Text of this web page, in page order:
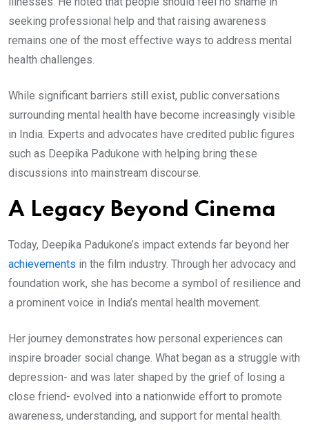
seeking professional help and that raising awareness
remains one of the most effective ways to address mental
health challenges.
While significant barriers still exist, public conversations
surrounding mental health have become increasingly visible
in India. Experts and advocates have credited public figures
such as Deepika Padukone with helping bring these
discussions into mainstream discourse.
A Legacy Beyond Cinema
Today, Deepika Padukone’s impact extends far beyond her
achievements in the film industry. Through her advocacy and
foundation work, she has become a symbol of resilience and
a prominent voice in India’s mental health movement.
Her journey demonstrates how personal experiences can
inspire broader social change. What began as a struggle with
depression- and was later shaped by the grief of losing a
close friend- evolved into a nationwide effort to promote
awareness, understanding, and support for mental health.